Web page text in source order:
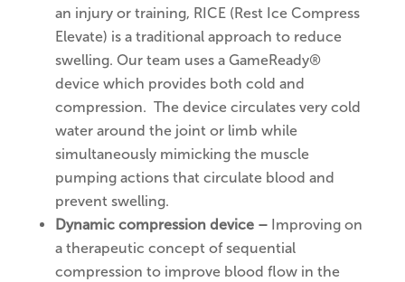
an injury or training, RICE (Rest Ice Compress
Elevate) is a traditional approach to reduce
swelling. Our team uses a GameReady®
device which provides both cold and
compression. The device circulates very cold
water around the joint or limb while
simultaneously mimicking the muscle
pumping actions that circulate blood and
prevent swelling.
Dynamic compression device – Improving on
a therapeutic concept of sequential
compression to improve blood flow in the